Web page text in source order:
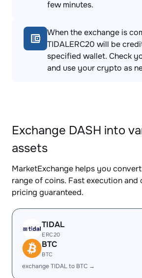
few minutes.
When the exchange is
TIDALERC20 will be
specified wallet. Check
and use your crypto as
Exchange DASH into
assets
MarketExchange helps you
range of coins. Fast execution
pricing guaranteed.
TIDAL
ERC20
BTC
BTC
exchange TIDAL to BTC →